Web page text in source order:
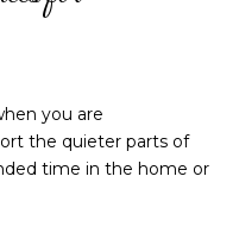
you are
the quieter parts of
time in the home or